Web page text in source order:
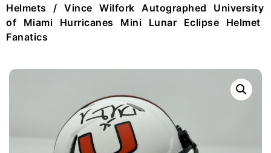
Helmets / Vince Wilfork Autographed University
of Miami Hurricanes Mini Lunar Eclipse Helmet
Fanatics